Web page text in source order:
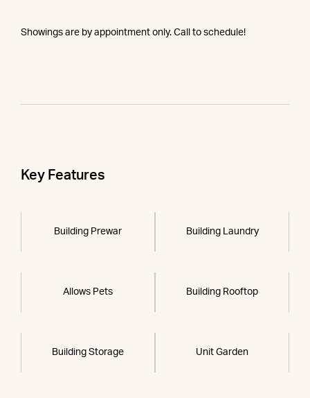
Showings are by appointment only. Call to schedule!
Key Features
Building Prewar Building Laundry
Allows Pets Building Rooftop
Building Storage Unit Garden